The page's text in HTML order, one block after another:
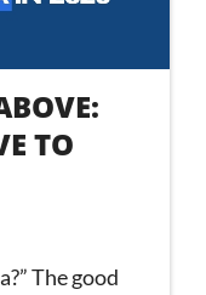
TO
The good